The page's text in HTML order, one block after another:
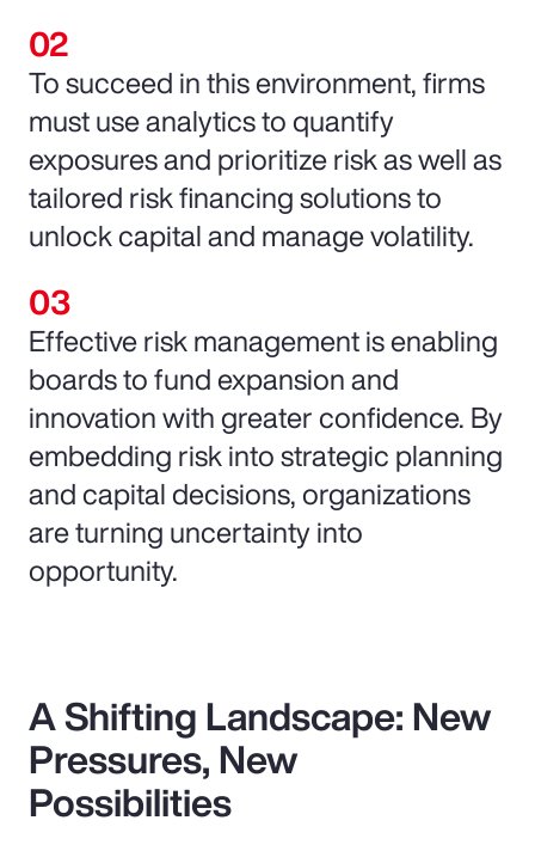
To succeed in this environment, firms
must use analytics to quantify
exposures and prioritize risk as well as
tailored risk financing solutions to
unlock capital and manage volatility.
Effective risk management is enabling
boards to fund expansion and
innovation with greater confidence. By
embedding risk into strategic planning
and capital decisions, organizations
are turning uncertainty into
opportunity.
A Shifting Landscape: New
Pressures, New
Possibilities